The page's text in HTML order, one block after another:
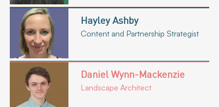
Hayley Ashby
Content and Partnership Strategist
Daniel Wynn-Mackenzie
Landscape Architect